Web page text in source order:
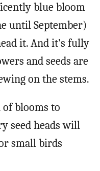
blue bloom
until September)
it. And it’s fully
and seeds are
on the stems.
blooms to
seed heads will
small birds